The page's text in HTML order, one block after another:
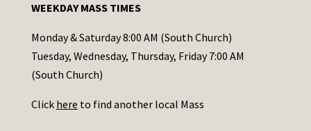
t
a
c
t
s
WEEKDAY MASS TIMES
Monday & Saturday 8:00 AM (South Church)
Tuesday, Wednesday, Thursday, Friday 7:00 AM
(South Church)
Click here to find another local Mass